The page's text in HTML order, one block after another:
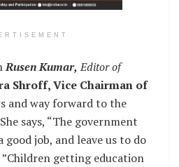
Rusen Kumar,Editor of
Shroff, Vice Chairman of
and way forward to the
says, “The government
job, and leave us to do
”Children getting education